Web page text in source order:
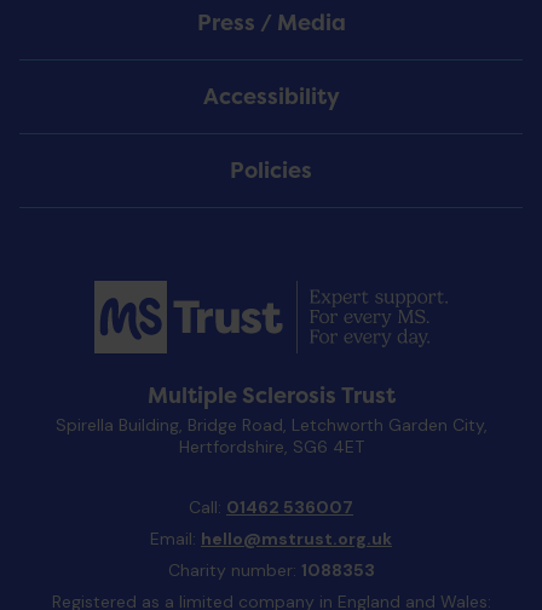
Press / Media
Accessibility
Policies
Multiple Sclerosis Trust
Spirella Building, Bridge Road, Letchworth Garden City,
Hertfordshire, SG6 4ET
Call: 01462 536007
Email: hello@mstrust.org.uk
Charity number: 1088353
Registered as a limited company in England and Wales: